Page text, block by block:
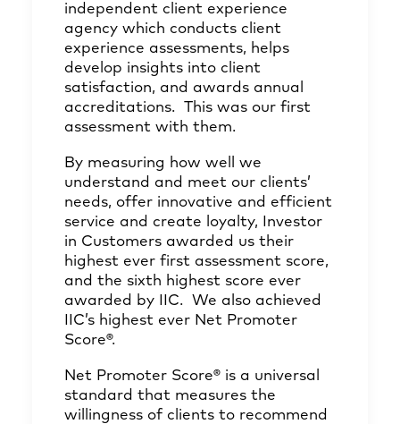
independent client experience
agency which conducts client
experience assessments, helps
develop insights into client
satisfaction, and awards annual
accreditations. This was our first
assessment with them.
By measuring how well we
understand and meet our clients’
needs, offer innovative and efficient
service and create loyalty, Investor
in Customers awarded us their
highest ever first assessment score,
and the sixth highest score ever
awarded by IIC. We also achieved
IIC’s highest ever Net Promoter
Score®.
Net Promoter Score® is a universal
standard that measures the
willingness of clients to recommend